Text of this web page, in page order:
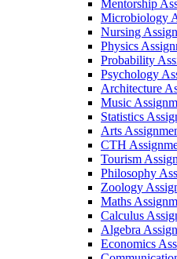
Mentorship
Microbiology
Nursing
Physics
Probability
Psychology
Architecture
Music
Statistics
Arts
CTH
Tourism
Philosophy
Zoology
Maths
Calculus
Algebra
Economics